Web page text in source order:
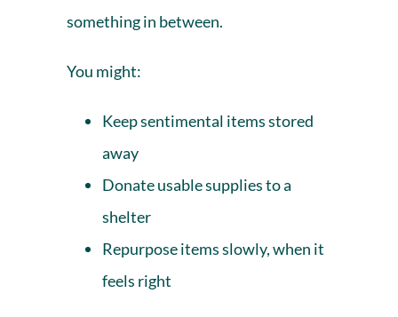
something in between.
You might:
Keep sentimental items stored
away
Donate usable supplies to a
shelter
Repurpose items slowly, when it
feels right